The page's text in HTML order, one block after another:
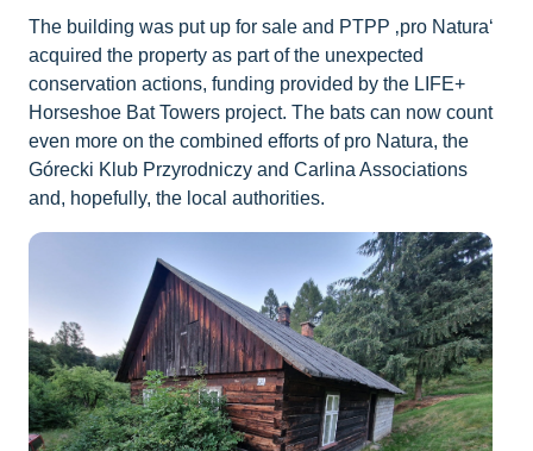
The building was put up for sale and PTPP ‚pro Natura‘
acquired the property as part of the unexpected
conservation actions, funding provided by the LIFE+
Horseshoe Bat Towers project. The bats can now count
even more on the combined efforts of pro Natura, the
Górecki Klub Przyrodniczy and Carlina Associations
and, hopefully, the local authorities.